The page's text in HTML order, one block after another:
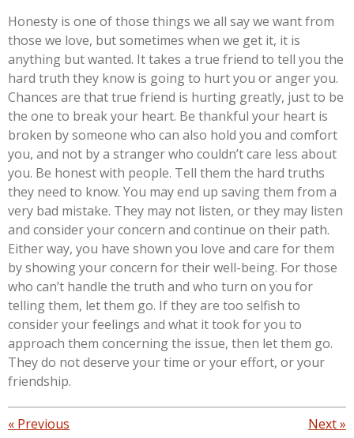
Honesty is one of those things we all say we want from
those we love, but sometimes when we get it, it is
anything but wanted. It takes a true friend to tell you the
hard truth they know is going to hurt you or anger you.
Chances are that true friend is hurting greatly, just to be
the one to break your heart. Be thankful your heart is
broken by someone who can also hold you and comfort
you, and not by a stranger who couldn’t care less about
you. Be honest with people. Tell them the hard truths
they need to know. You may end up saving them from a
very bad mistake. They may not listen, or they may listen
and consider your concern and continue on their path.
Either way, you have shown you love and care for them
by showing your concern for their well-being. For those
who can’t handle the truth and who turn on you for
telling them, let them go. If they are too selfish to
consider your feelings and what it took for you to
approach them concerning the issue, then let them go.
They do not deserve your time or your effort, or your
friendship.
« Previous Next»